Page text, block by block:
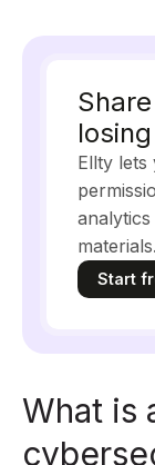
Ellty
materials.
Start
What is